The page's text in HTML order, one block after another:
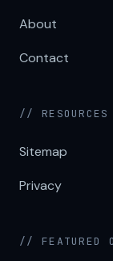
About
Contact
// RESOURCES
Sitemap
Privacy
// FEATURED